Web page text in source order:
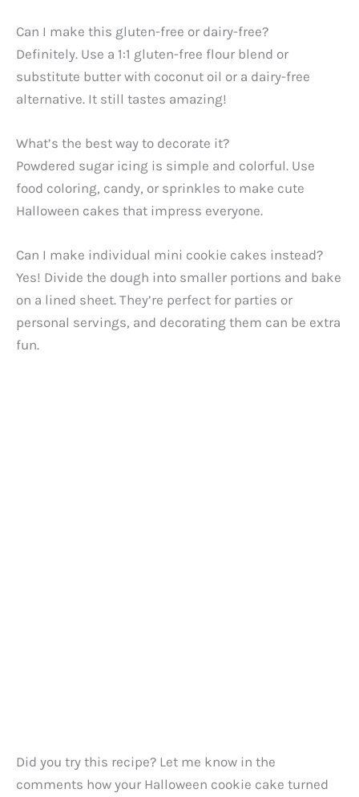
Can I make this gluten-free or dairy-free?
Definitely. Use a 1:1 gluten-free flour blend or
substitute butter with coconut oil or a dairy-free
alternative. It still tastes amazing!
What’s the best way to decorate it?
Powdered sugar icing is simple and colorful. Use
food coloring, candy, or sprinkles to make cute
Halloween cakes that impress everyone.
Can I make individual mini cookie cakes instead?
Yes! Divide the dough into smaller portions and bake
on a lined sheet. They’re perfect for parties or
personal servings, and decorating them can be extra
fun.
Did you try this recipe? Let me know in the
comments how your Halloween cookie cake turned